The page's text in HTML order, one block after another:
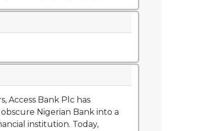
Access Bank Plc has
Nigerian Bank into a
institution. Today,